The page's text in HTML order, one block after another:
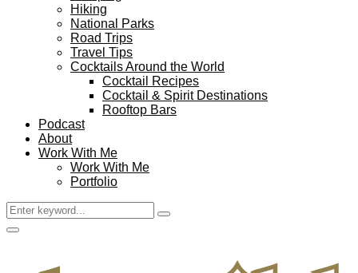
Hiking
National Parks
Road Trips
Travel Tips
Cocktails Around the World
Cocktail Recipes
Cocktail & Spirit Destinations
Rooftop Bars
Podcast
About
Work With Me
Work With Me
Portfolio
Search
for:
Search
Facebook
Twitter
Instagram
Pinterest
Youtube
Email
Primary